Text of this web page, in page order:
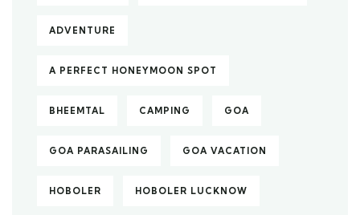
ADVENTURE
A PERFECT HONEYMOON SPOT
BHEEMTAL CAMPING GOA
GOA PARASAILING GOA VACATION
HOBOLER HOBOLER LUCKNOW